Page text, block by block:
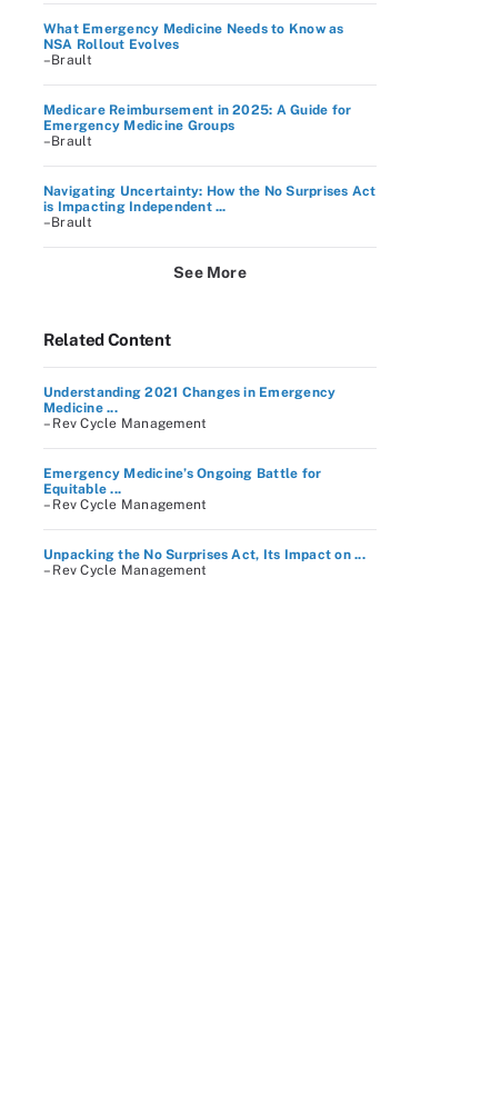
What Emergency Medicine Needs to Know as
NSA Rollout Evolves
–Brault
Medicare Reimbursement in 2025: A Guide for
Emergency Medicine Groups
–Brault
Navigating Uncertainty: How the No Surprises Act
is Impacting Independent ...
–Brault
See More
Related Content
Understanding 2021 Changes in Emergency
Medicine ...
– Rev Cycle Management
Emergency Medicine’s Ongoing Battle for
Equitable ...
– Rev Cycle Management
Unpacking the No Surprises Act, Its Impact on ...
– Rev Cycle Management